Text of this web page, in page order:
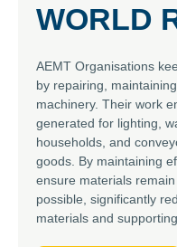
WORLD
AEMT Organisations
by repairing,
machinery. Their work
generated for lighting,
households, and
goods. By maintaining
ensure materials
possible, significantly
materials and